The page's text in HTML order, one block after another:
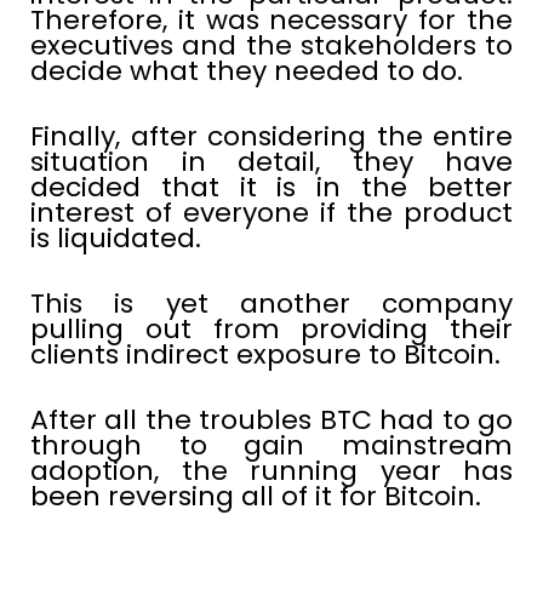
Therefore, it was necessary for the
executives and the stakeholders to
decide what they needed to do.
Finally, after considering the entire
situation in detail, they have
decided that it is in the better
interest of everyone if the product
is liquidated.
This is yet another company
pulling out from providing their
clients indirect exposure to Bitcoin.
After all the troubles BTC had to go
through to gain mainstream
adoption, the running year has
been reversing all of it for Bitcoin.